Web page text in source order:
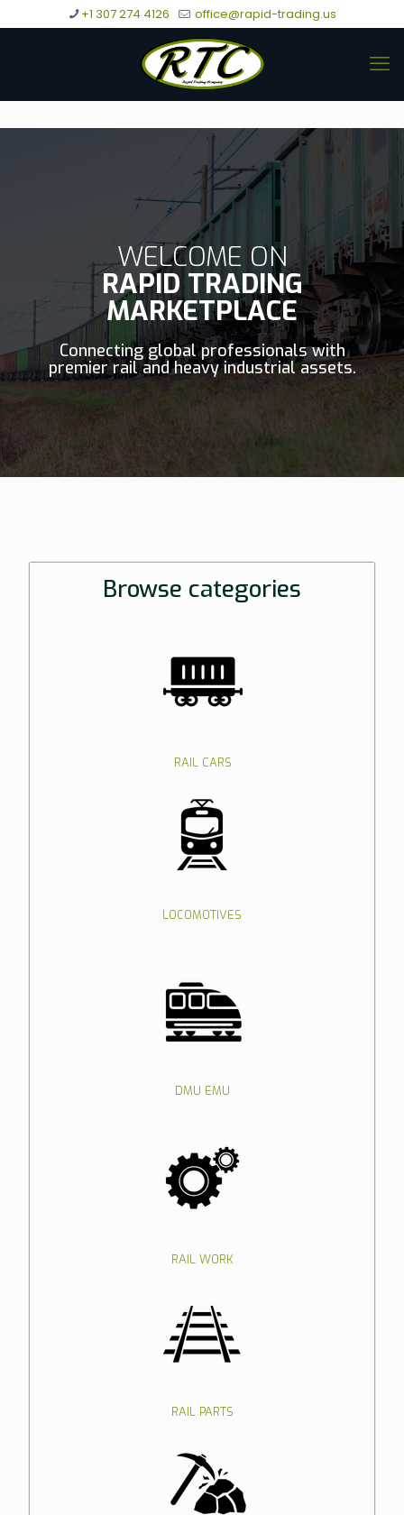
+1 307 274 4126 office@rapid-trading.us
WELCOME ON
RAPID TRADING
MARKETPLACE
Connecting global professionals with
premier rail and heavy industrial assets.
Browse categories
RAIL CARS
LOCOMOTIVES
DMU EMU
RAIL WORK
RAIL PARTS